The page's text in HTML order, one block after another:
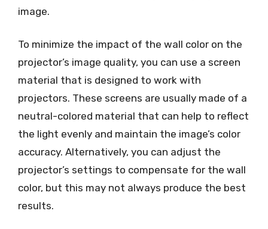
image.
To minimize the impact of the wall color on the
projector’s image quality, you can use a screen
material that is designed to work with
projectors. These screens are usually made of a
neutral-colored material that can help to reflect
the light evenly and maintain the image’s color
accuracy. Alternatively, you can adjust the
projector’s settings to compensate for the wall
color, but this may not always produce the best
results.